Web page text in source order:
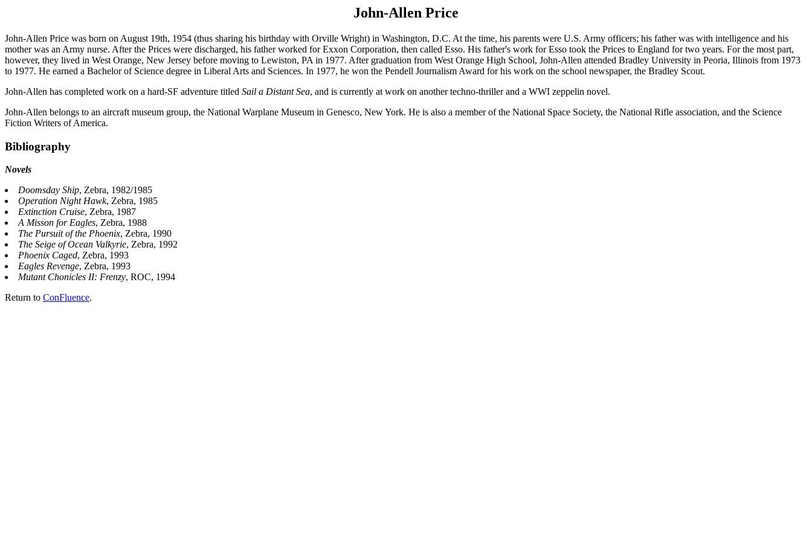
John-Allen Price
John-Allen Price was born on August 19th, 1954 (thus sharing his birthday with Orville Wright) in Washington, D.C. At the time, his parents were U.S. Army officers; his father was with intelligence and his
mother was an Army nurse. After the Prices were discharged, his father worked for Exxon Corporation, then called Esso. His father's work for Esso took the Prices to England for two years. For the most part,
however, they lived in West Orange, New Jersey before moving to Lewiston, PA in 1977. After graduation from West Orange High School, John-Allen attended Bradley University in Peoria, Illinois from 1973
to 1977. He earned a Bachelor of Science degree in Liberal Arts and Sciences. In 1977, he won the Pendell Journalism Award for his work on the school newspaper, the Bradley Scout.
John-Allen has completed work on a hard-SF adventure titled Sail a Distant Sea, and is currently at work on another techno-thriller and a WWI zeppelin novel.
John-Allen belongs to an aircraft museum group, the National Warplane Museum in Genesco, New York. He is also a member of the National Space Society, the National Rifle association, and the Science
Fiction Writers of America.
Bibliography
Novels
Doomsday Ship, Zebra, 1982/1985
Operation Night Hawk, Zebra, 1985
Extinction Cruise, Zebra, 1987
A Misson for Eagles, Zebra, 1988
The Pursuit of the Phoenix, Zebra, 1990
The Seige of Ocean Valkyrie, Zebra, 1992
Phoenix Caged, Zebra, 1993
Eagles Revenge, Zebra, 1993
Mutant Chonicles II: Frenzy, ROC, 1994
Return to ConFluence.